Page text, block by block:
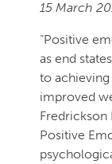
15 March
“Positive
as end
to
improved
Positive